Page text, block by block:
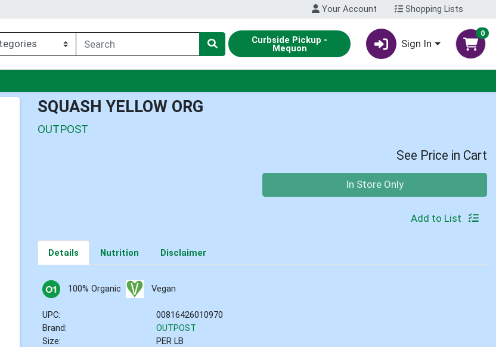
Your Account Shopping Lists
Curbside Pickup -
Mequon Sign In
0
SQUASH YELLOW ORG
OUTPOST
See Price in Cart
In Store Only
Add to List
Details Nutrition Disclaimer
100% Organic Vegan
UPC:
00816426010970
Brand:
OUTPOST
Size:
PER LB